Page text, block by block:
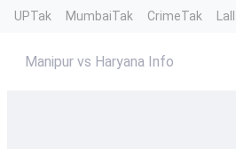
UPTak MumbaiTak CrimeTak
Manipur vs Haryana Info